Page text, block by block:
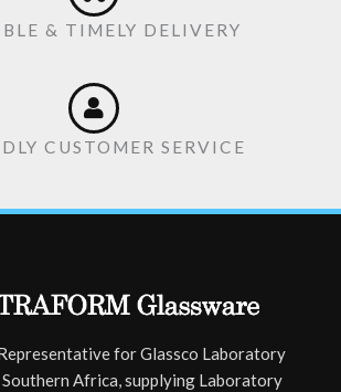
& TIMELY DELIVERY
CUSTOMER SERVICE
for Glassco Laboratory
Southern Africa, supplying Laboratory